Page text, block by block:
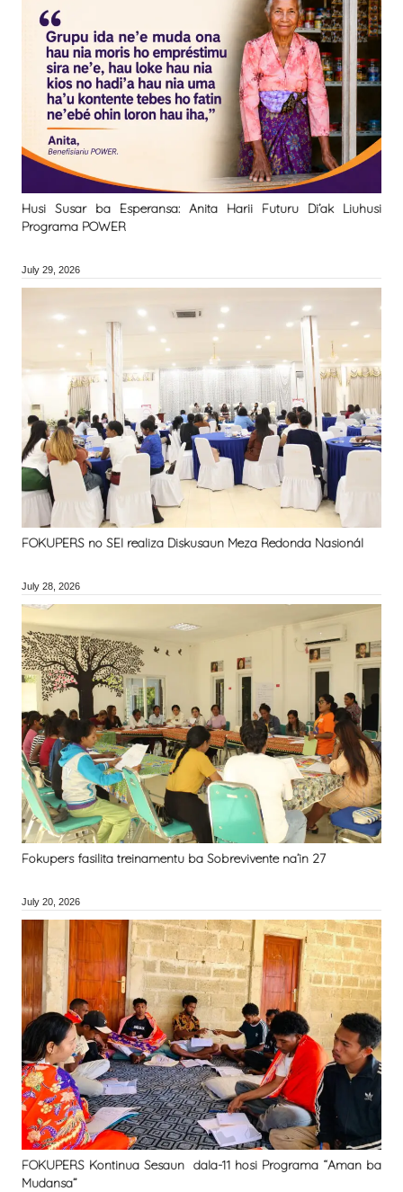
Husi Susar ba Esperansa: Anita Harii Futuru Di’ak Liuhusi
Programa POWER
July 29, 2026
FOKUPERS no SEI realiza Diskusaun Meza Redonda Nasionál
July 28, 2026
Fokupers fasilita treinamentu ba Sobrevivente na’in 27
July 20, 2026
FOKUPERS Kontinua Sesaun dala-11 hosi Programa “Aman ba
Mudansa”